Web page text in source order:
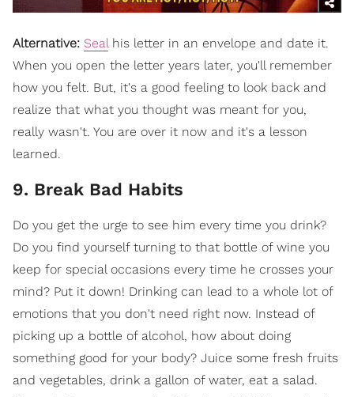
Alternative: Sealhis letter in an envelope and date it.
When you open the letter years later, you'll remember
how you felt. But, it's a good feeling to look back and
realize that what you thought was meant for you,
really wasn't. You are over it now and it's a lesson
learned.
9. Break Bad Habits
Do you get the urge to see him every time you drink?
Do you find yourself turning to that bottle of wine you
keep for special occasions every time he crosses your
mind? Put it down! Drinking can lead to a whole lot of
emotions that you don't need right now. Instead of
picking up a bottle of alcohol, how about doing
something good for your body? Juice some fresh fruits
and vegetables, drink a gallon of water, eat a salad.